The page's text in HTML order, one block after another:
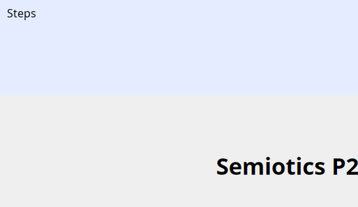
Steps